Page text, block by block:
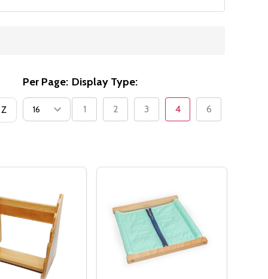
Per Page: Display Type:
1 2 3 4 6